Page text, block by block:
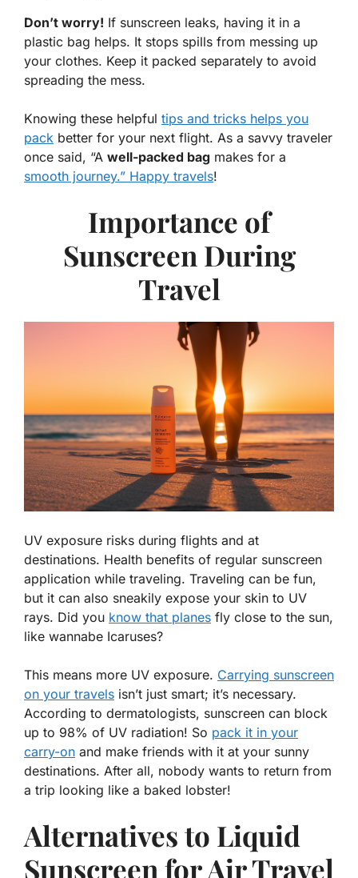
Don’t worry! If sunscreen leaks, having it in a
plastic bag helps. It stops spills from messing up
your clothes. Keep it packed separately to avoid
spreading the mess.
Knowing these helpful tips and tricks helps you
pack better for your next flight. As a savvy traveler
once said, “A well-packed bag makes for a
smooth journey.” Happy travels!
Importance of
Sunscreen During
Travel
UV exposure risks during flights and at
destinations. Health benefits of regular sunscreen
application while traveling. Traveling can be fun,
but it can also sneakily expose your skin to UV
rays. Did you know that planes fly close to the sun,
like wannabe Icaruses?
This means more UV exposure. Carrying sunscreen
on your travels isn’t just smart; it’s necessary.
According to dermatologists, sunscreen can block
up to 98% of UV radiation! So pack it in your
carry-on and make friends with it at your sunny
destinations. After all, nobody wants to return from
a trip looking like a baked lobster!
Alternatives to Liquid
Sunscreen for Air Travel